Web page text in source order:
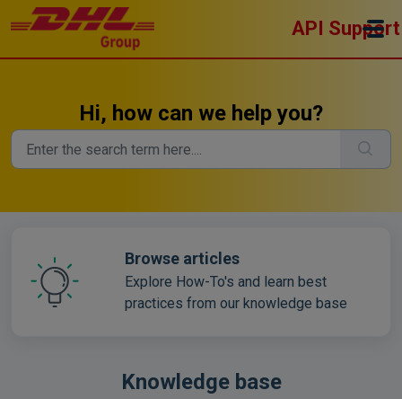
Skip to main content
API Support
Hi, how can we help you?
Browse articles
Explore How-To's and learn best
practices from our knowledge base
Knowledge base